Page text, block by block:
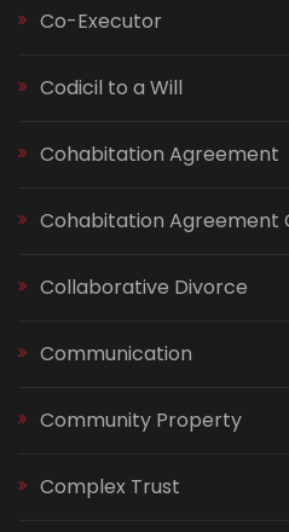
Co-Executor
Codicil to a Will
Cohabitation Agreement
Cohabitation Agreement
Collaborative Divorce
Communication
Community Property
Complex Trust